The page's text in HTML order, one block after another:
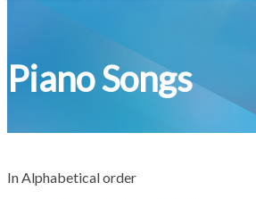
Piano Songs
In Alphabetical order